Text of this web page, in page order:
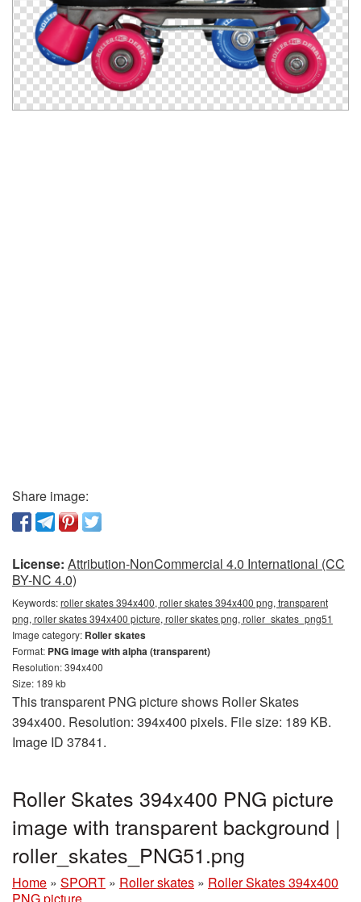
Share image:
License: Attribution-NonCommercial 4.0 International (CC
BY-NC 4.0)
Keywords:roller skates 394x400, roller skates 394x400 png, transparent
png, roller skates 394x400 picture, roller skates png, roller_skates_png51
Image category: Roller skates
Format: PNG image with alpha (transparent)
Resolution: 394x400
Size: 189 kb
This transparent PNG picture shows Roller Skates
394x400. Resolution: 394x400 pixels. File size: 189 KB.
Image ID 37841.
Roller Skates 394x400 PNG picture
image with transparent background |
roller_skates_PNG51.png
Home » SPORT » Roller skates » Roller Skates 394x400
PNG picture